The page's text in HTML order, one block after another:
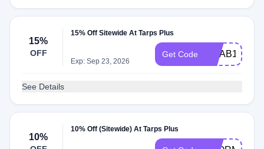
15%
OFF
15% Off Sitewide At Tarps Plus
Exp: Sep 23, 2026
Get Code GRAB15
See Details
10%
10% Off (Sitewide) At Tarps Plus